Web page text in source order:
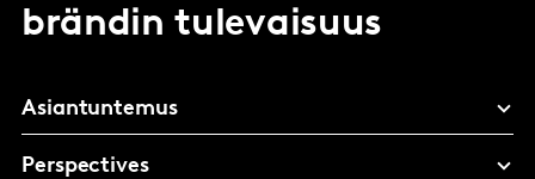
brändin tulevaisuus
Asiantuntemus
Perspectives